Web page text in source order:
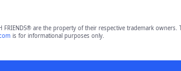
FRIENDS® are the property of their respective trademark
is for informational purposes only.